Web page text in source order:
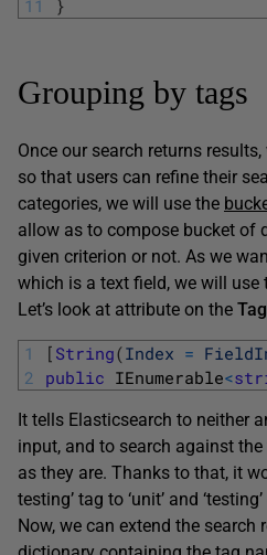
11
}
Grouping by tags
Once our search returns
so that users can refine their
categories, we will use the
allow as to compose bucket of
given criterion or not. As we
which is a text field, we will use
Let’s look at attribute on the
1
2
[ String(Index =
public IEnumerable<
It tells Elasticsearch to neither
input, and to search against
as they are. Thanks to that, it
testing’ tag to ‘unit’ and
Now, we can extend the search